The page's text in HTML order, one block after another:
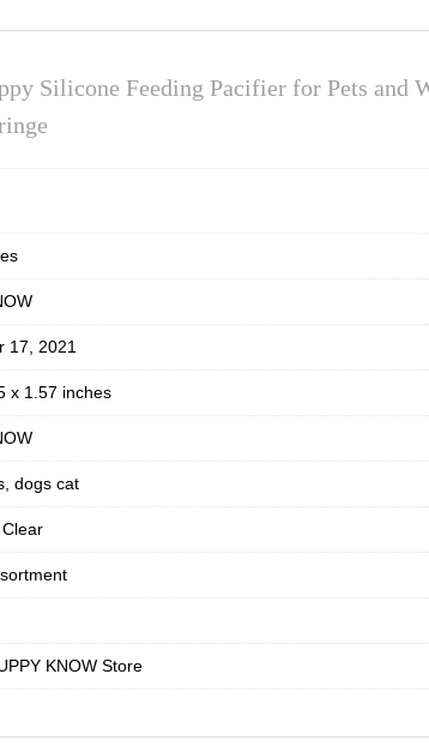
Silicone Feeding Pacifier for Pets
17, 2021
x 1.57 inches
dogs cat
KNOW Store